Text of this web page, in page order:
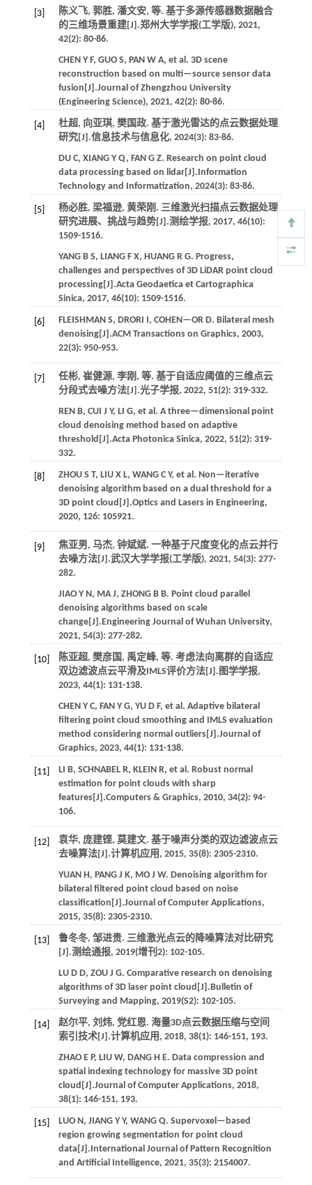
[3] 陈义飞, 郭胜, 潘文安, 等. 基于多源传感器数据融合
的三维场景重建[J].郑州大学学报(工学版), 2021,
42(2): 80-86.
CHEN Y F, GUO S, PAN W A, et al. 3D scene
reconstruction based on multi—source sensor data
fusion[J].Journal of Zhengzhou University
(Engineering Science), 2021, 42(2): 80-86.
[4]
杜超, 向亚琪, 樊国政. 基于激光雷达的点云数据处理
研究[J].信息技术与信息化, 2024(3): 83-86.
DU C, XIANG Y Q, FAN G Z. Research on point cloud
data processing based on lidar[J]. Information
Technology and Informatization, 2024(3): 83-86.
[5]
杨必胜, 梁福逊, 黄荣刚. 三维激光扫描点云数据处理
研究进展、挑战与趋势[J].测绘学报, 2017, 46(10):
1509-1516.
YANG B S, LIANG F X, HUANG R G. Progress,
challenges and perspectives of 3D LiDAR point cloud
processing[J].Acta Geodaetica et Cartographica
Sinica, 2017, 46(10): 1509-1516.
[6] FLEISHMAN S, DRORI , COHEN—OR D. Bilateral mesh
denoising[J].ACM Transactions on Graphics, 2003,
22(3): 950-953.
[7] 任彬, 崔健源, 李刚, 等. 基于自适应阈值的三维点云
分段式去噪方法[J].光子学报, 2022, 51(2): 319-332.
REN B, CUI J Y, LI G, et al. A three—dimensional point
cloud denoising method based on adaptive
threshold[J].Acta Photonica Sinica, 2022, 51(2): 319-
332.
[8] ZHOU S T, LIU X L, WANG C Y, et al. Non—iterative
denoising algorithm based on a dual threshold for a
3D point cloud[J].Optics and Lasers in Engineering,
2020, 126: 105921.
[9]
焦亚男, 马杰, 钟斌斌. 一种基于尺度变化的点云并行
去噪方法[J].武汉大学学报(工学版), 2021, 54(3): 277-
282.
JIAO Y N , MA J, ZHONG B B. Point cloud parallel
denoising algorithms based on scale
change[J]. Engineering Journal of Wuhan University,
2021, 54(3): 277-282.
[10] 陈亚超, 樊彦国, 禹定峰, 等. 考虑法向离群的自适应
双边滤波点云平滑及IMLS评价方法[J]. 图学学报,
2023, 44(1): 131-138.
CHEN Y C, FAN Y G, YU D F, et al. Adaptive bilateral
filtering point cloud smoothing and IMLS evaluation
method considering normal outliers[J].Journal of
Graphics, 2023, 44(1): 131-138.
[11] LI B, SCHNABEL R, KLEIN R, et al. Robust normal
estimation for point clouds with sharp
features[J].Computers & Graphics, 2010, 34(2): 94-
106.
[12]
袁华, 庞建铿, 莫建文. 基于噪声分类的双边滤波点云
去噪算法[J].计算机应用 , 2015, 35(8): 2305-2310.
YUAN H , PANG J K, MO J W. Denoising algorithm for
bilateral filtered point cloud based on noise
classification[J].Journal of Computer Applications,
2015, 35(8): 2305-2310.
[13]
鲁冬冬, 邹进贵. 三维激光点云的降噪算法对比研究
[J].测绘通报, 2019(增刊2): 102-105.
LU D D, ZOU J G. Comparative research on denoising
algorithms of 3D laser point cloud[J]. Bulletin of
Surveying and Mapping, 2019(S2): 102-105.
[14]
赵尔平, 刘炜, 党红恩. 海量3D点云数据压缩与空间
索引技术[J].计算机应用 , 2018, 38(1): 146-151, 193.
ZHAO E P, LIU W, DANG H E. Data compression and
spatial indexing technology for massive 3D point
cloud[J].Journal of Computer Applications, 2018,
38(1): 146-151, 193.
[15] LUO N , JIANG Y Y, WANG Q. Supervoxel—based
region growing segmentation for point cloud
data[J]. International Journal of Pattern Recognition
and Artificial Intelligence, 2021, 35(3): 2154007.